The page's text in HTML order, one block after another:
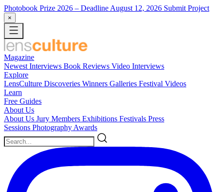
Photobook Prize 2026 – Deadline August 12, 2026 Submit Project
×
Magazine
Newest Interviews Book Reviews Video Interviews
Explore
LensCulture Discoveries Winners Galleries Festival Videos
Learn
Free Guides
About Us
About Us Jury Members Exhibitions Festivals Press
Sessions Photography Awards